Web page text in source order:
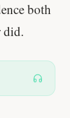
both
did.